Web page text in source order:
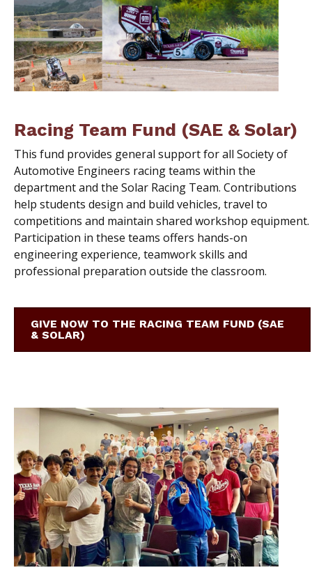
Racing Team Fund (SAE & Solar)
This fund provides general support for all Society of
Automotive Engineers racing teams within the
department and the Solar Racing Team. Contributions
help students design and build vehicles, travel to
competitions and maintain shared workshop equipment.
Participation in these teams offers hands-on
engineering experience, teamwork skills and
professional preparation outside the classroom.
GIVE NOW TO THE RACING TEAM FUND (SAE
& SOLAR)